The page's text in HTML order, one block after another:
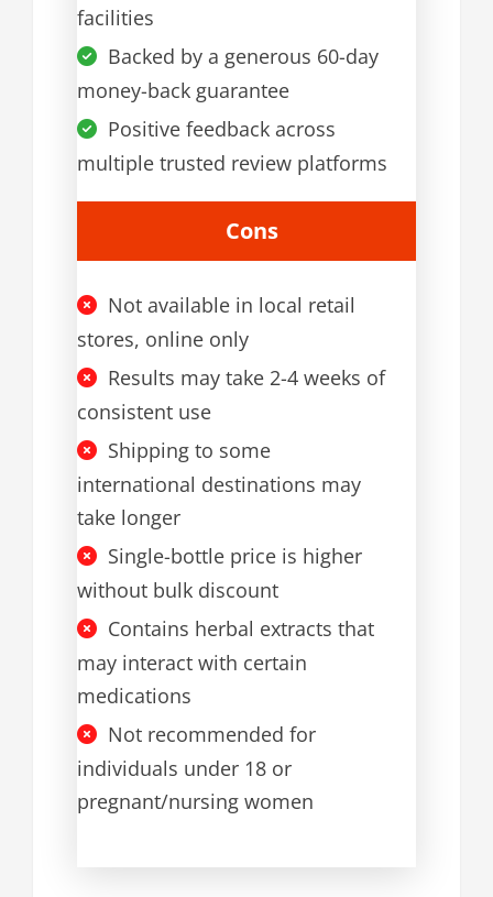
facilities
Backed by a generous 60-day
money-back guarantee
Positive feedback across
multiple trusted review platforms
Cons
Not available in local retail
stores, online only
Results may take 2-4 weeks of
consistent use
Shipping to some
international destinations may
take longer
Single-bottle price is higher
without bulk discount
Contains herbal extracts that
may interact with certain
medications
Not recommended for
individuals under 18 or
pregnant/nursing women